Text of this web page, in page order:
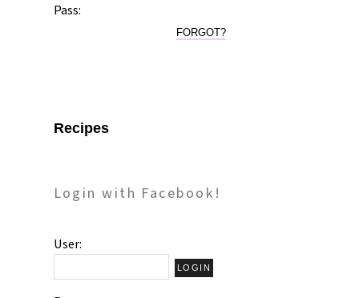
Pass:
FORGOT?
Recipes
Login with Facebook!
User: